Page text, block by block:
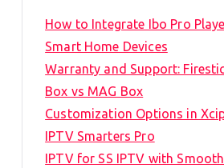
How to Integrate Ibo Pro
Smart Home Devices
Warranty and Support:
Box vs MAG Box
Customization Options in
IPTV Smarters Pro
IPTV for SS IPTV with